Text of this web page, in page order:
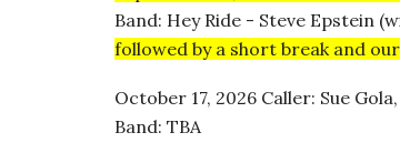
Band: Hey Ride - Steve Epstein
followed by a short break and
October 17, 2026 Caller: Sue
Band: TBA